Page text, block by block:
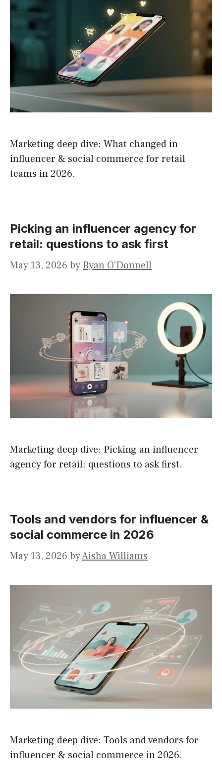
Marketing deep dive: What changed in
influencer & social commerce for retail
teams in 2026.
Picking an influencer agency for
retail: questions to ask first
May 13, 2026 by Ryan O'Donnell
Marketing deep dive: Picking an influencer
agency for retail: questions to ask first.
Tools and vendors for influencer &
social commerce in 2026
May 13, 2026 byAisha Williams
Marketing deep dive: Tools and vendors for
influencer & social commerce in 2026.